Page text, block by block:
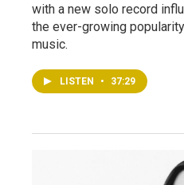
with a new solo record
the ever-growing
music.
LISTEN • 37:29